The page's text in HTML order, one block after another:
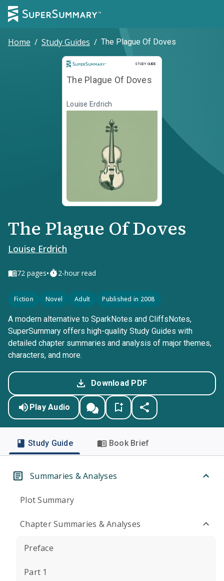
Home / Study Guides / The Plague Of Doves
STUDY GUIDE
Study Guide
The Plague Of Doves
Louise Erdrich
The Plague Of Doves
Louise Erdrich
72 pages• 2-hour read
Fiction Novel Adult Published in 2008
A modern alternative to SparkNotes and CliffsNotes,
SuperSummary offers high-quality Study Guides with
detailed chapter summaries and analysis of major themes,
characters, and more.
Download PDF
Play Audio
Study Guide Book Brief
Summaries & Analyses
Plot Summary
Chapter Summaries & Analyses
Preface
Part 1